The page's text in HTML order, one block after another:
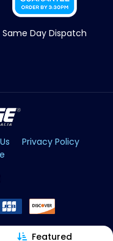
Featured
Same Day Dispatch
Privacy Policy